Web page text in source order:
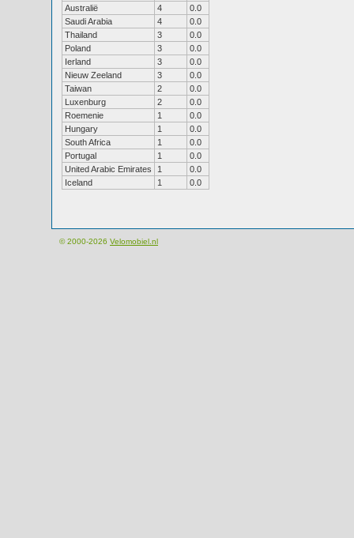
Australië
4
0.0
Saudi Arabia
4
0.0
Thailand
3
0.0
Poland
3
0.0
Ierland
3
0.0
Nieuw Zeeland
3
0.0
Taiwan
2
0.0
Luxenburg
2
0.0
Roemenie
1
0.0
Hungary
1
0.0
South Africa
1
0.0
Portugal
1
0.0
United Arabic Emirates
1
0.0
Iceland
1 0.0
© 2000-2026 Velomobiel.nl